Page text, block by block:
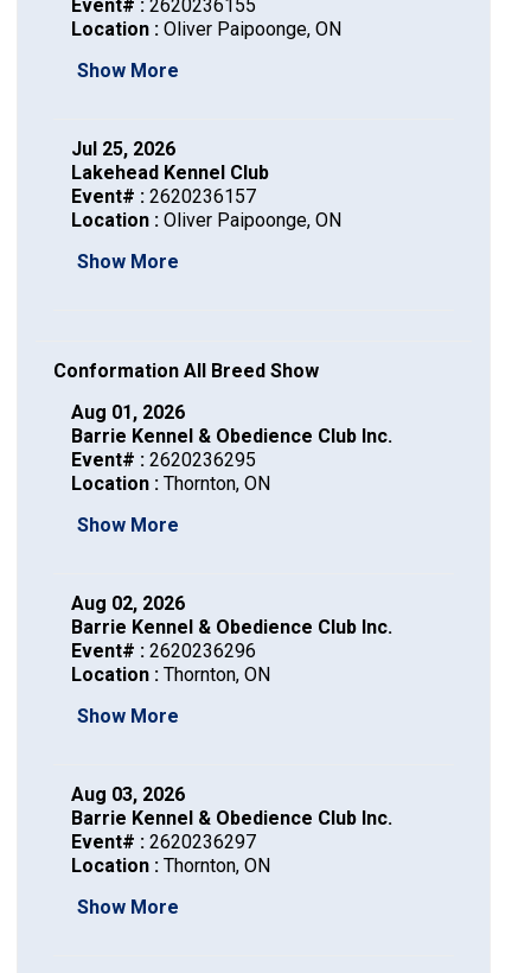
Corgi
(Cardigan)
Welsh
Corgi
(Pembroke)
Pumi
Swedish
Lapphund
Vendeen
Ridgeback
Saluki
Shikoku
Whippet
Viringo
Springer)
(Field)
Spaniel
(French)
Spaniel
(Irish
Water)
Spaniel
(Sussex)
Spaniel
Springer)
Italiano
Vizsla
(Smooth-
Haired)
Vizsla
(Wire-
haired)
Weimaraner
coated
Wheaten
Terrier
Staffordshire
Terrier
Welsh
Terrier
West
Highland
Terrier
Portuguese
Water
Rottweiler
Samoyed
Schnauzer
(Standard)
Siberian
Husky
Saint
Bernard
Tibetan
Mastiff
Yakutian
Laika
Event# : 2620236155
Location : Oliver Paipoonge, ON
Show More
Jul 25, 2026
Lakehead Kennel Club
Event# : 2620236157
Location : Oliver Paipoonge, ON
Show More
Conformation All Breed Show
Aug 01, 2026
Barrie Kennel & Obedience Club Inc.
Event# : 2620236295
Location : Thornton, ON
Show More
Aug 02, 2026
Barrie Kennel & Obedience Club Inc.
Event# : 2620236296
Location : Thornton, ON
Show More
Aug 03, 2026
Barrie Kennel & Obedience Club Inc.
Event# : 2620236297
Location : Thornton, ON
Show More